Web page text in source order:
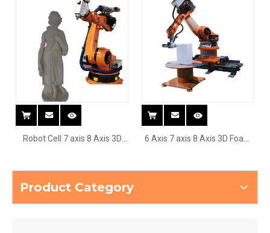
Rotary Table
Robot Cell 7 axis 8 Axis 3D
6 Axis 7 axis 8 Axis 3D Foam
Product Category